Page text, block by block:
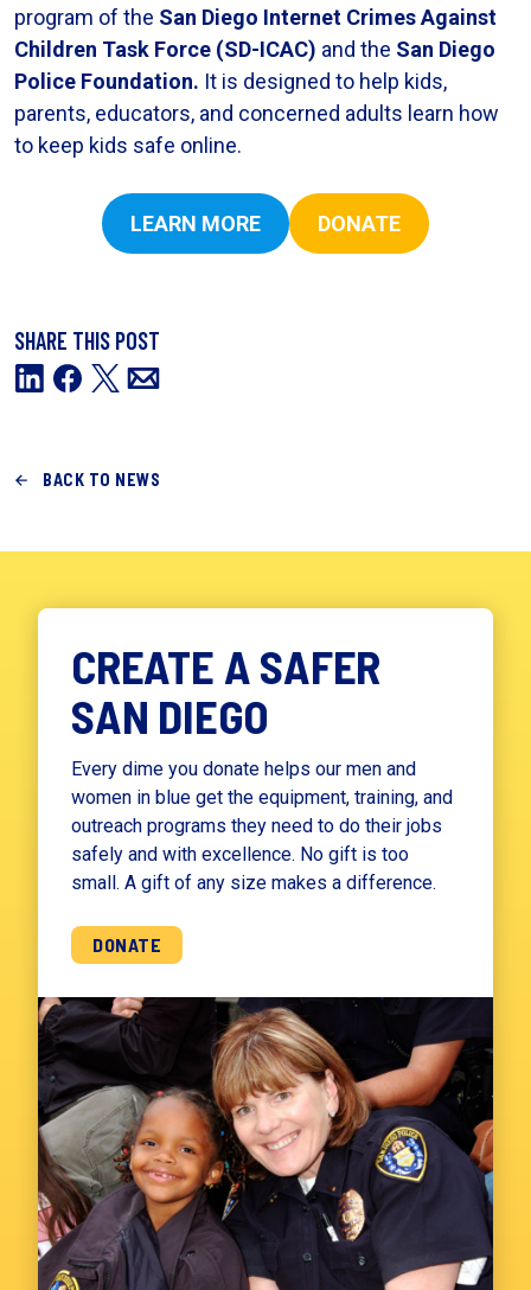
program of the San Diego Internet Crimes Against
Children Task Force (SD-ICAC) and the San Diego
Police Foundation. It is designed to help kids,
parents, educators, and concerned adults learn how
to keep kids safe online.
LEARN MORE DONATE
SHARE THIS POST
BACK TO NEWS
CREATE A SAFER
SAN DIEGO
Every dime you donate helps our men and
women in blue get the equipment, training, and
outreach programs they need to do their jobs
safely and with excellence. No gift is too
small. A gift of any size makes a difference.
DONATE